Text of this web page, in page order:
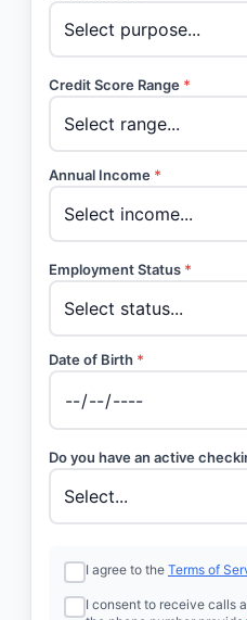
Credit Score Range *
Annual Income *
Employment Status *
Date of Birth *
Do you have an active
I agree to the Terms of
I consent to receive calls